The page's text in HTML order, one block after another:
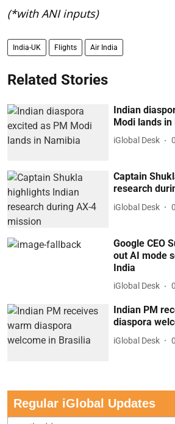
(*with ANI inputs)
India-UK Flights Air India
Related Stories
Indian
Modi lands in
iGlobal Desk
Captain
research
iGlobal Desk
Google CEO
out AI mode
India
iGlobal Desk
Indian PM
diaspora
iGlobal Desk
Regular iGlobal Updates